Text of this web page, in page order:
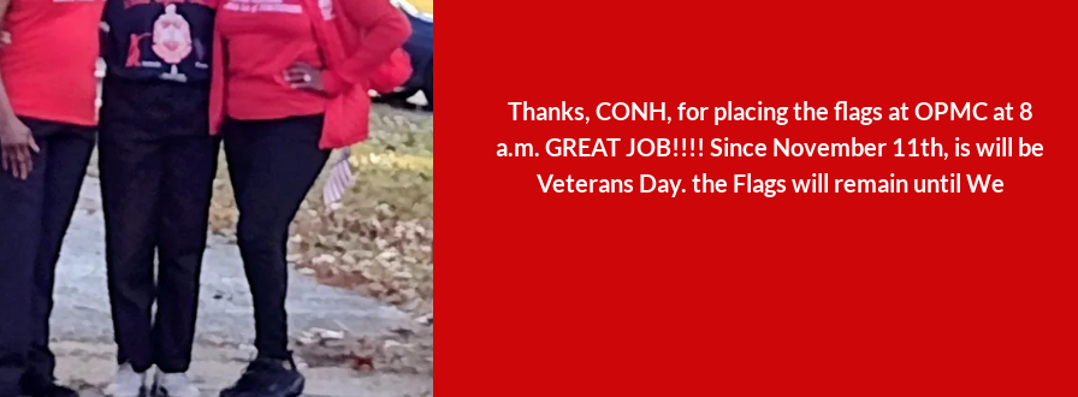
Thanks, CONH, for placing the flags at OPMC at 8
a.m. GREAT JOB!!!! Since November 11th, is will be
Veterans Day. the Flags will remain until We